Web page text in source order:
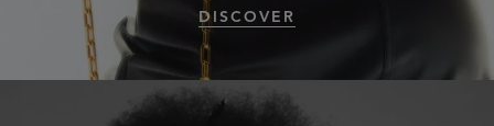
DISCOVER